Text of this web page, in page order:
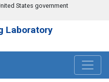
States government
Laboratory